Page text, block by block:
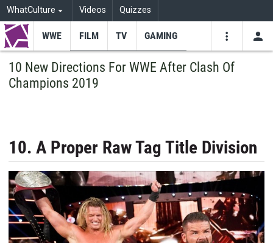
WhatCulture Videos Quizzes
WWE FILM TV GAMING
10 New Directions For WWE After Clash Of
Champions 2019
10. A Proper Raw Tag Title Division